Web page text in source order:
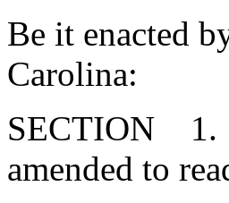
Be it enacted
Carolina:
SECTION 1.
amended to